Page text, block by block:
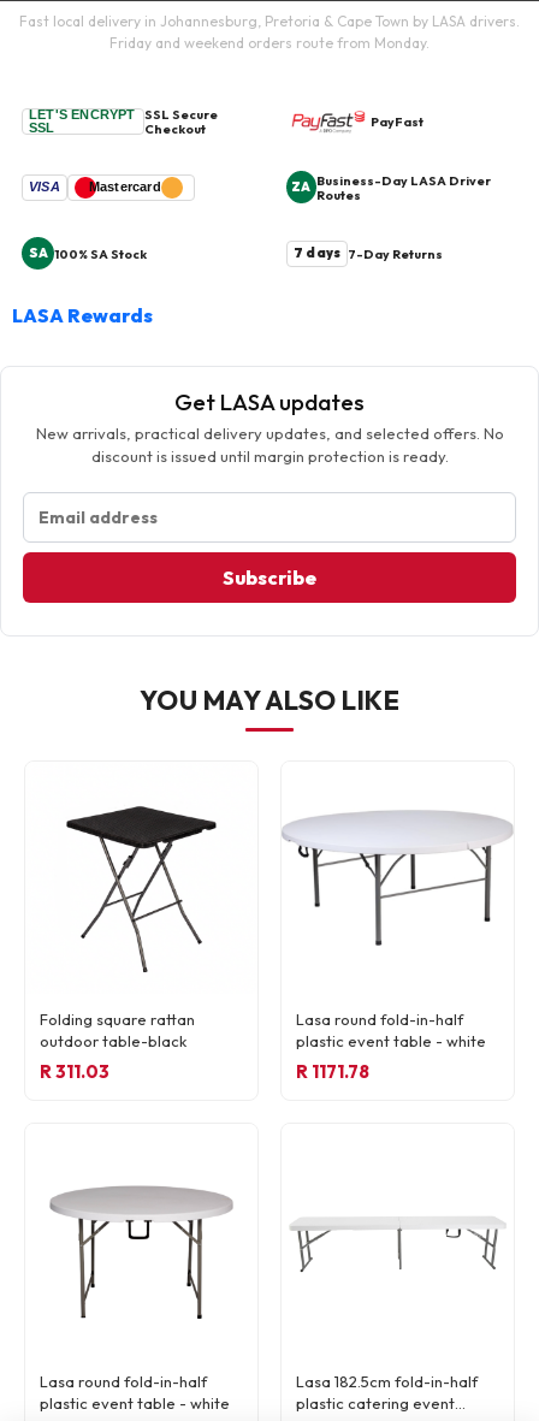
Fast local delivery in Johannesburg, Pretoria & Cape Town by LASA drivers.
Friday and weekend orders route from Monday.
LET'S ENCRYPT
SSL
SSL Secure
Checkout
PayFast
VISA Mastercard ZA Business-Day LASA Driver
Routes
SA 100% SA Stock 7 days 7-Day Returns
LASA Rewards
Get LASA updates
New arrivals, practical delivery updates, and selected offers. No
discount is issued until margin protection is ready.
Subscribe
YOU MAY ALSO LIKE
Folding square rattan
outdoor table-black
R 311.03
Lasa round fold-in-half
plastic event table - white
R 1171.78
Lasa round fold-in-half
plastic event table - white
Lasa 182.5cm fold-in-half
plastic catering event